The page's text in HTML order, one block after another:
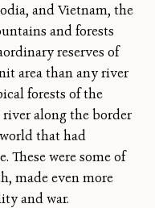
and Vietnam, the
and forests
reserves of
area than any river
forests of the
along the border
that had
These were some of
made even more
and war.